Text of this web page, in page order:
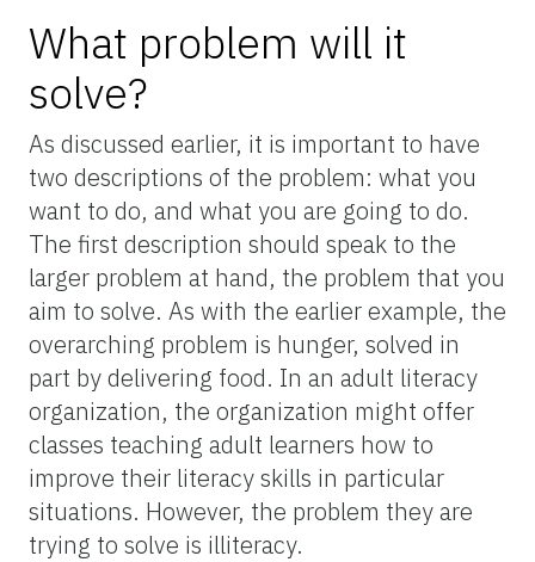
What problem will it
solve?
As discussed earlier, it is important to have
two descriptions of the problem: what you
want to do, and what you are going to do.
The first description should speak to the
larger problem at hand, the problem that you
aim to solve. As with the earlier example, the
overarching problem is hunger, solved in
part by delivering food. In an adult literacy
organization, the organization might offer
classes teaching adult learners how to
improve their literacy skills in particular
situations. However, the problem they are
trying to solve is illiteracy.